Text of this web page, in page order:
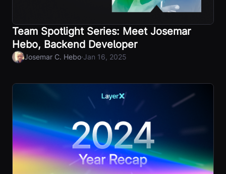
Team Spotlight Series: Meet Josemar
Hebo, Backend Developer
Josemar C. Hebo·Jan 16, 2025